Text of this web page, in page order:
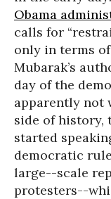
Obama
calls for
only in terms
Mubarak’s
day of the
apparently not
side of history,
started
democratic
large--scale
protesters--